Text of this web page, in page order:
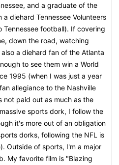
and a graduate of the
a diehard Tennessee Volunteers
football). If covering
down the road, watching
a diehard fan of the Atlanta
to see them win a World
1995 (when I was just a year
allegiance to the Nashville
not paid out as much as the
sports dork, I follow the
it's more out of an obligation
dorks, following the NFL is
Outside of sports, I'm a major
My favorite film is "Blazing